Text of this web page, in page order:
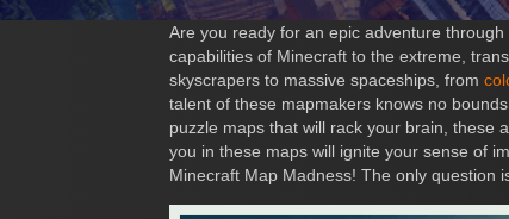
Are you ready for an epic adventure
capabilities of Minecraft to the extreme,
skyscrapers to massive spaceships, from
talent of these mapmakers knows no
puzzle maps that will rack your brain, these
you in these maps will ignite your sense of
Minecraft Map Madness! The only question